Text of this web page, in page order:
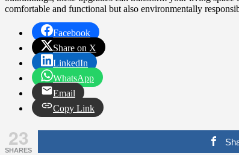
comfortable and functional but also environmentally
Facebook
Share on X
LinkedIn
WhatsApp
Email
Copy Link
23
SHARES